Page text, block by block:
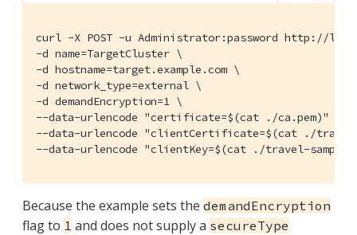
curl -X POST -u Administrator:password http://
-d name=TargetCluster \
-d hostname=target.example.com \
-d network_type=external \
-d demandEncryption=1 \
--data-urlencode "certificate=$(cat ./ca.pem)" \
--data-urlencode "clientCertificate=$(cat ./travel-
--data-urlencode "clientKey=$(cat ./travel-
Because the example sets the demandEncryption
flag to 1 and does not supply a secureType